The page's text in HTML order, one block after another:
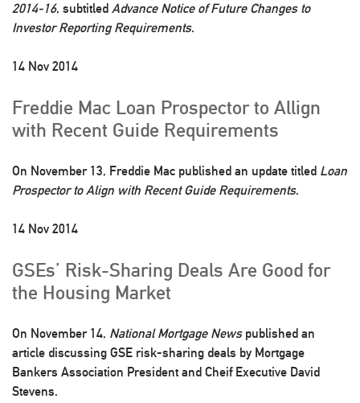
2014-16, subtitled Advance Notice of Future Changes to
Investor Reporting Requirements.
14 Nov 2014
Freddie Mac Loan Prospector to Allign
with Recent Guide Requirements
On November 13, Freddie Mac published an update titled Loan
Prospector to Align with Recent Guide Requirements.
14 Nov 2014
GSEs’ Risk-Sharing Deals Are Good for
the Housing Market
On November 14, National Mortgage Newspublished an
article discussing GSE risk-sharing deals by Mortgage
Bankers Association President and Cheif Executive David
Stevens.